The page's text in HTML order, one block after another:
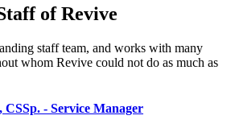
of Revive
staff team, and works with many
whom Revive could not do as much as
CSSp. - Service Manager